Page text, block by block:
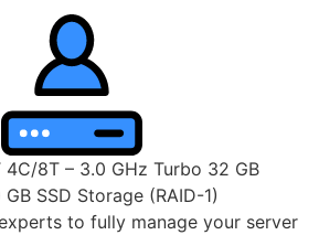
4C/8T – 3.0 GHz Turbo 32 GB
SSD Storage (RAID-1)
to fully manage your server